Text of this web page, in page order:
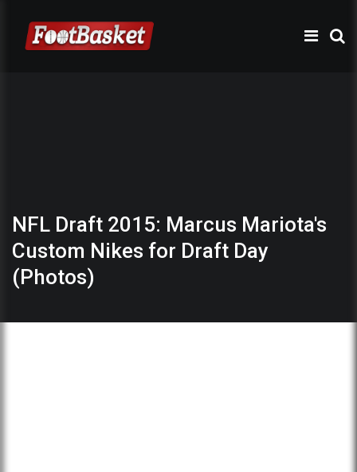
NFL Draft 2015: Marcus Mariota's
Custom Nikes for Draft Day
(Photos)